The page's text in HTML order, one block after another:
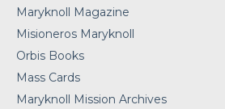
Maryknoll Magazine
Misioneros Maryknoll
Orbis Books
Mass Cards
Maryknoll Mission Archives